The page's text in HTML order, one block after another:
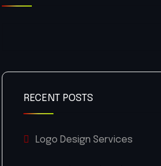
RECENT POSTS
Logo Design Services